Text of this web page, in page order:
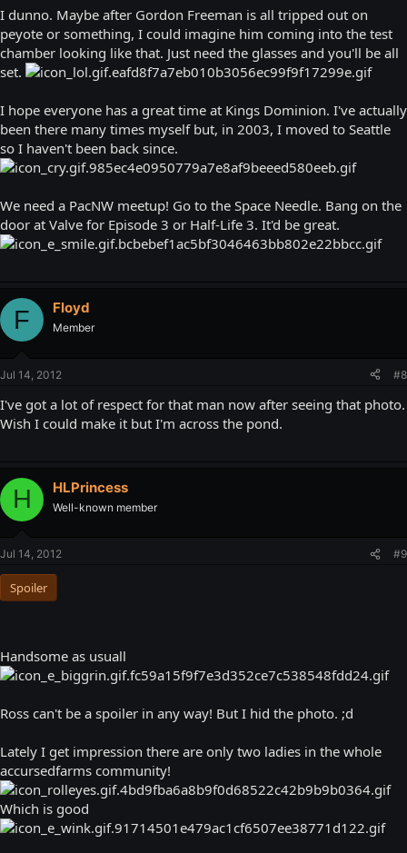
I dunno. Maybe after Gordon Freeman is all tripped out on
peyote or something, I could imagine him coming into the test
chamber looking like that. Just need the glasses and you'll be all
set.
I hope everyone has a great time at Kings Dominion. I've actually
been there many times myself but, in 2003, I moved to Seattle
so I haven't been back since.
We need a PacNW meetup! Go to the Space Needle. Bang on the
door at Valve for Episode 3 or Half-Life 3. It'd be great.
F Floyd
Member
Jul 14, 2012 #8
I've got a lot of respect for that man now after seeing that photo.
Wish I could make it but I'm across the pond.
H HLPrincess
Well-known member
Jul 14, 2012 #9
Spoiler
Handsome as usuall
Ross can't be a spoiler in any way! But I hid the photo. ;d
Lately I get impression there are only two ladies in the whole
accursedfarms community!
Which is good